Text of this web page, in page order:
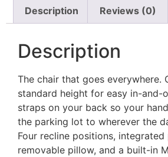
Description Reviews (0)
Description
The chair that goes everywhere.
standard height for easy in-and-
straps on your back so your
the parking lot to wherever the
Four recline positions,
removable pillow, and a built-in